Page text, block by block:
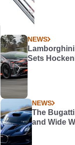
NEWS
Sets
NEWS
The
and Wide